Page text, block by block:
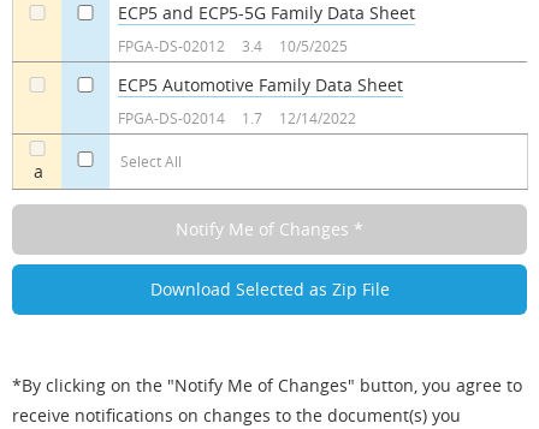
a Select All
ECP5 and ECP5-5G Family Data Sheet
FPGA-DS-02012 3.4 10/5/2025
ECP5 Automotive Family Data Sheet
FPGA-DS-02014 1.7 12/14/2022
*By clicking on the "Notify Me of Changes" button, you agree to
receive notifications on changes to the document(s) you